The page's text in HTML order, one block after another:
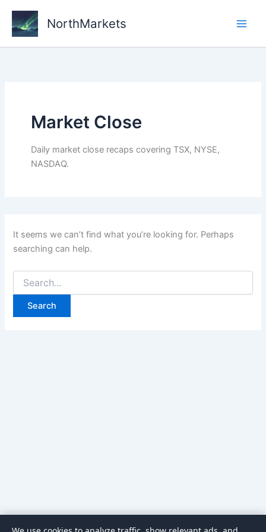
content
NorthMarkets
Market Close
Daily market close recaps covering TSX, NYSE,
NASDAQ.
It seems we can’t find what you’re looking for. Perhaps
searching can help.
for: